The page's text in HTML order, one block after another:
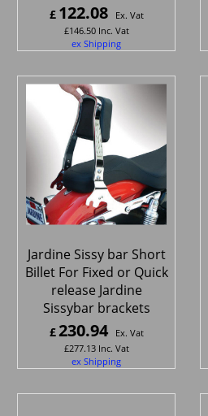
£ 122.08
Ex. Vat
£146.50 Inc. Vat
ex Shipping
Jardine Sissy bar Short
Billet For Fixed or Quick
release Jardine
Sissybar brackets
£230.94
Ex. Vat
£277.13 Inc. Vat
ex Shipping